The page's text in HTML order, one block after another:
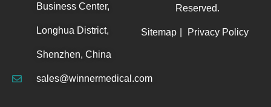
Business Center,
Longhua District,
Shenzhen, China
sales@winnermedical.com
Reserved.
Sitemap Privacy Policy